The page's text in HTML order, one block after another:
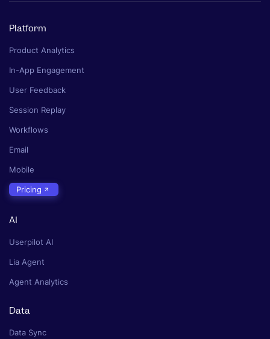
Platform
Product Analytics
In-App Engagement
User Feedback
Session Replay
Workflows
Email
Mobile
Pricing
AI
Userpilot AI
Lia Agent
Agent Analytics
Data
Data Sync